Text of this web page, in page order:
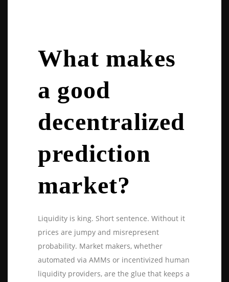
What makes
a good
decentralized
prediction
market?
Liquidity is king. Short sentence. Without it
prices are jumpy and misrepresent
probability. Market makers, whether
automated via AMMs or incentivized human
liquidity providers, are the glue that keeps a